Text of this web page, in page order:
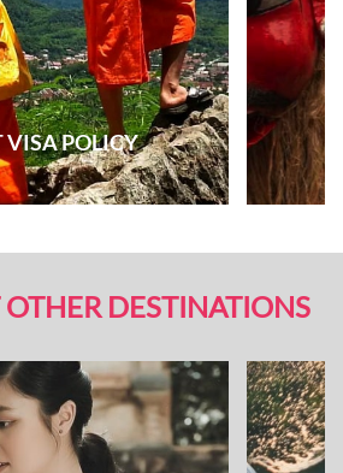
VISA POLICY
DESTINATIONS